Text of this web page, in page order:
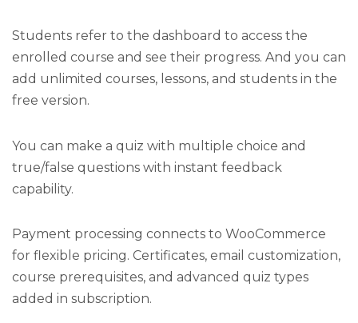
Students refer to the dashboard to access the
enrolled course and see their progress. And you can
add unlimited courses, lessons, and students in the
free version.
You can make a quiz with multiple choice and
true/false questions with instant feedback
capability.
Payment processing connects to WooCommerce
for flexible pricing. Certificates, email customization,
course prerequisites, and advanced quiz types
added in subscription.